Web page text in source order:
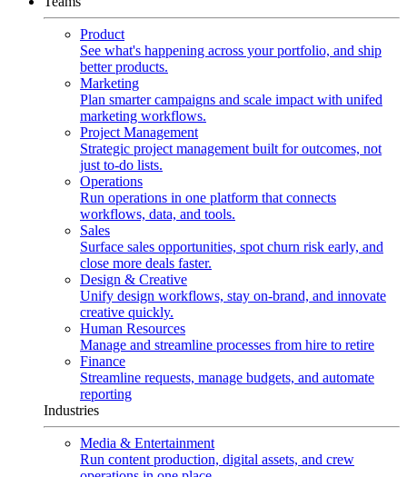
Product
See what's happening across your portfolio, and ship
better products.
Marketing
Plan smarter campaigns and scale impact with unifed
marketing workflows.
Project Management
Strategic project management built for outcomes, not
just to-do lists.
Operations
Run operations in one platform that connects
workflows, data, and tools.
Sales
Surface sales opportunities, spot churn risk early, and
close more deals faster.
Design & Creative
Unify design workflows, stay on-brand, and innovate
creative quickly.
Human Resources
Manage and streamline processes from hire to retire
Finance
Streamline requests, manage budgets, and automate
reporting
Industries
Media & Entertainment
Run content production, digital assets, and crew